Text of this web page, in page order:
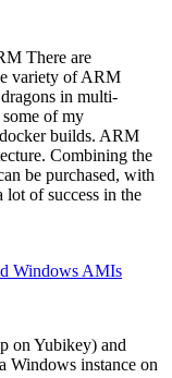
There are
variety of ARM
in multi-
of my
builds. ARM
Combining the
be purchased, with
lot of success in the
Windows AMIs
on Yubikey) and
Windows instance on